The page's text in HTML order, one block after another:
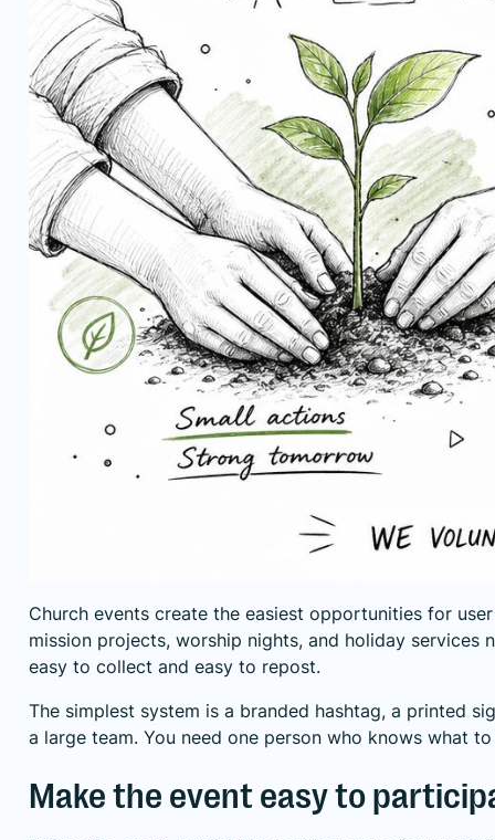
Church events create the easiest opportunities for
mission projects, worship nights, and holiday services
easy to collect and easy to repost.
The simplest system is a branded hashtag, a printed
a large team. You need one person who knows what
Make the event easy to